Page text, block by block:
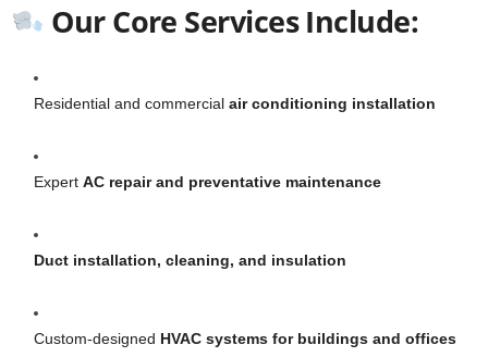
Our Core Services Include:
Residential and commercial air conditioning installation
Expert AC repair and preventative maintenance
Duct installation, cleaning, and insulation
Custom-designed HVAC systems for buildings and offices